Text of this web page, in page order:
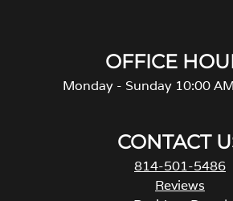
OFFICE
Monday - Sunday 10:00
CONTACT
814-501-5486
Reviews